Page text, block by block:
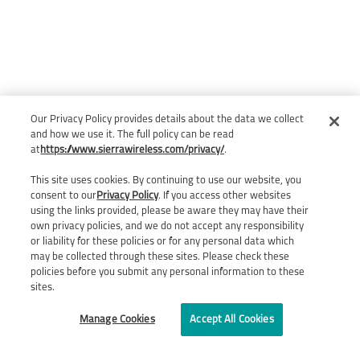
Our Privacy Policy provides details about the data we collect
and how we use it. The full policy can be read
at https://www.sierrawireless.com/privacy/.
This site uses cookies. By continuing to use our website, you
consent to ourPrivacy Policy. If you access other websites
using the links provided, please be aware they may have their
own privacy policies, and we do not accept any responsibility
or liability for these policies or for any personal data which
may be collected through these sites. Please check these
policies before you submit any personal information to these
sites.
Manage Cookies Accept All Cookies